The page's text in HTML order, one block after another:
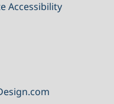
Accessibility